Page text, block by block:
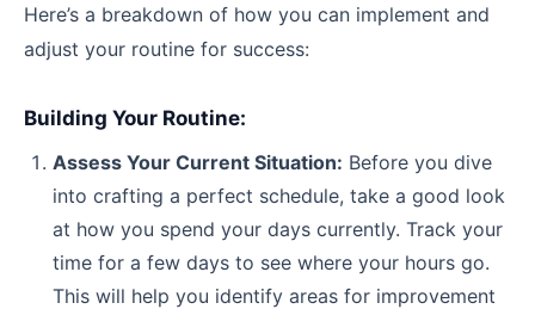
Here’s a breakdown of how you can implement and
adjust your routine for success:
Building Your Routine:
Assess Your Current Situation: Before you dive
into crafting a perfect schedule, take a good look
at how you spend your days currently. Track your
time for a few days to see where your hours go.
This will help you identify areas for improvement